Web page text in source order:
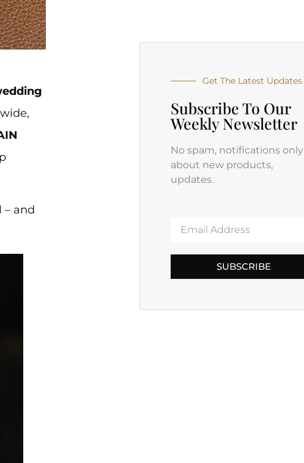
– and
Get The Latest Updates
Subscribe To Our
Weekly Newsletter
No spam, notifications only
about new products,
updates.
SUBSCRIBE